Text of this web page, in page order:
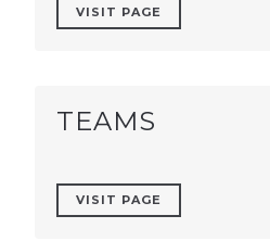
VISIT PAGE
TEAMS
VISIT PAGE